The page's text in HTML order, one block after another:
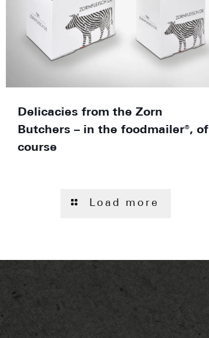
Delicacies from the Zorn
Butchers – in the foodmailer®, of
course
Load more